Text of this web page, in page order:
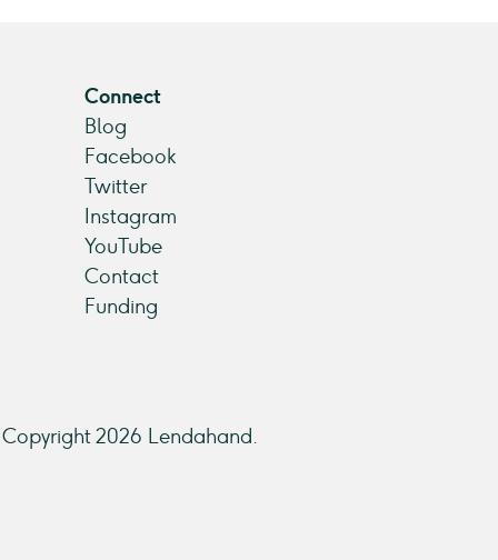
Connect
Blog
Facebook
Twitter
Instagram
YouTube
Contact
Funding
2026 Lendahand.